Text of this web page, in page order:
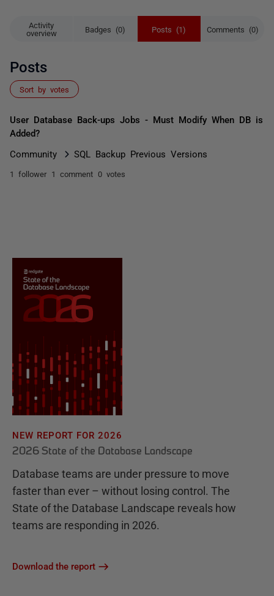
Activity
overview
Badges (0) Posts (1) Comments (0)
Posts
Sort by votes
User Database Back-ups Jobs - Must Modify When DB is
Added?
Community SQL Backup Previous Versions
1 follower 1 comment 0 votes